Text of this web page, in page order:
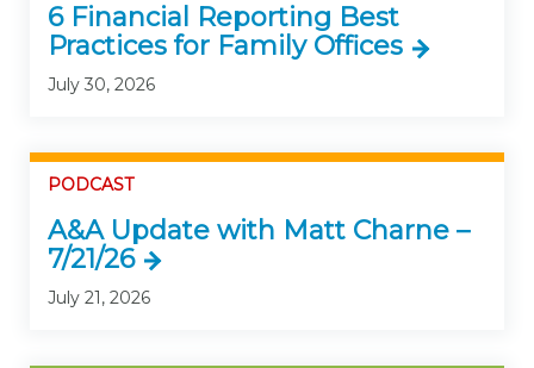
6 Financial Reporting Best
Practices for Family Offices
July 30, 2026
PODCAST
A&A Update with Matt Charne –
7/21/26
July 21, 2026